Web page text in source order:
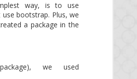
way, is to use
bootstrap. Plus, we
a package in the
we used